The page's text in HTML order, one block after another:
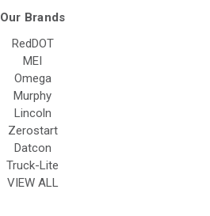
Our Brands
RedDOT
MEI
Omega
Murphy
Lincoln
Zerostart
Datcon
Truck-Lite
VIEW ALL